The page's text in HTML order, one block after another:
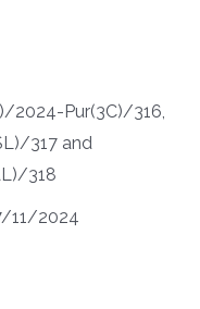
Pur(3C)/316,
317 and
318
11/2024